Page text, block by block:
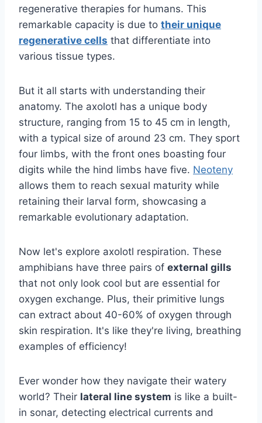
regenerative therapies for humans. This
remarkable capacity is due to their unique
regenerative cells that differentiate into
various tissue types.
But it all starts with understanding their
anatomy. The axolotl has a unique body
structure, ranging from 15 to 45 cm in length,
with a typical size of around 23 cm. They sport
four limbs, with the front ones boasting four
digits while the hind limbs have five. Neoteny
allows them to reach sexual maturity while
retaining their larval form, showcasing a
remarkable evolutionary adaptation.
Now let's explore axolotl respiration. These
amphibians have three pairs of external gills
that not only look cool but are essential for
oxygen exchange. Plus, their primitive lungs
can extract about 40-60% of oxygen through
skin respiration. It's like they're living, breathing
examples of efficiency!
Ever wonder how they navigate their watery
world? Their lateral line system is like a built-
in sonar, detecting electrical currents and